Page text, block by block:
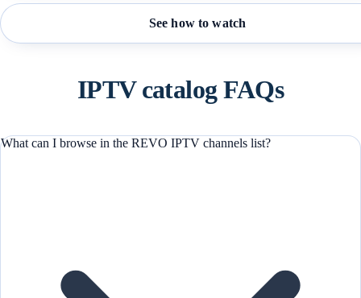
See how to watch
IPTV catalog FAQs
What can I browse in the REVO IPTV channels list?